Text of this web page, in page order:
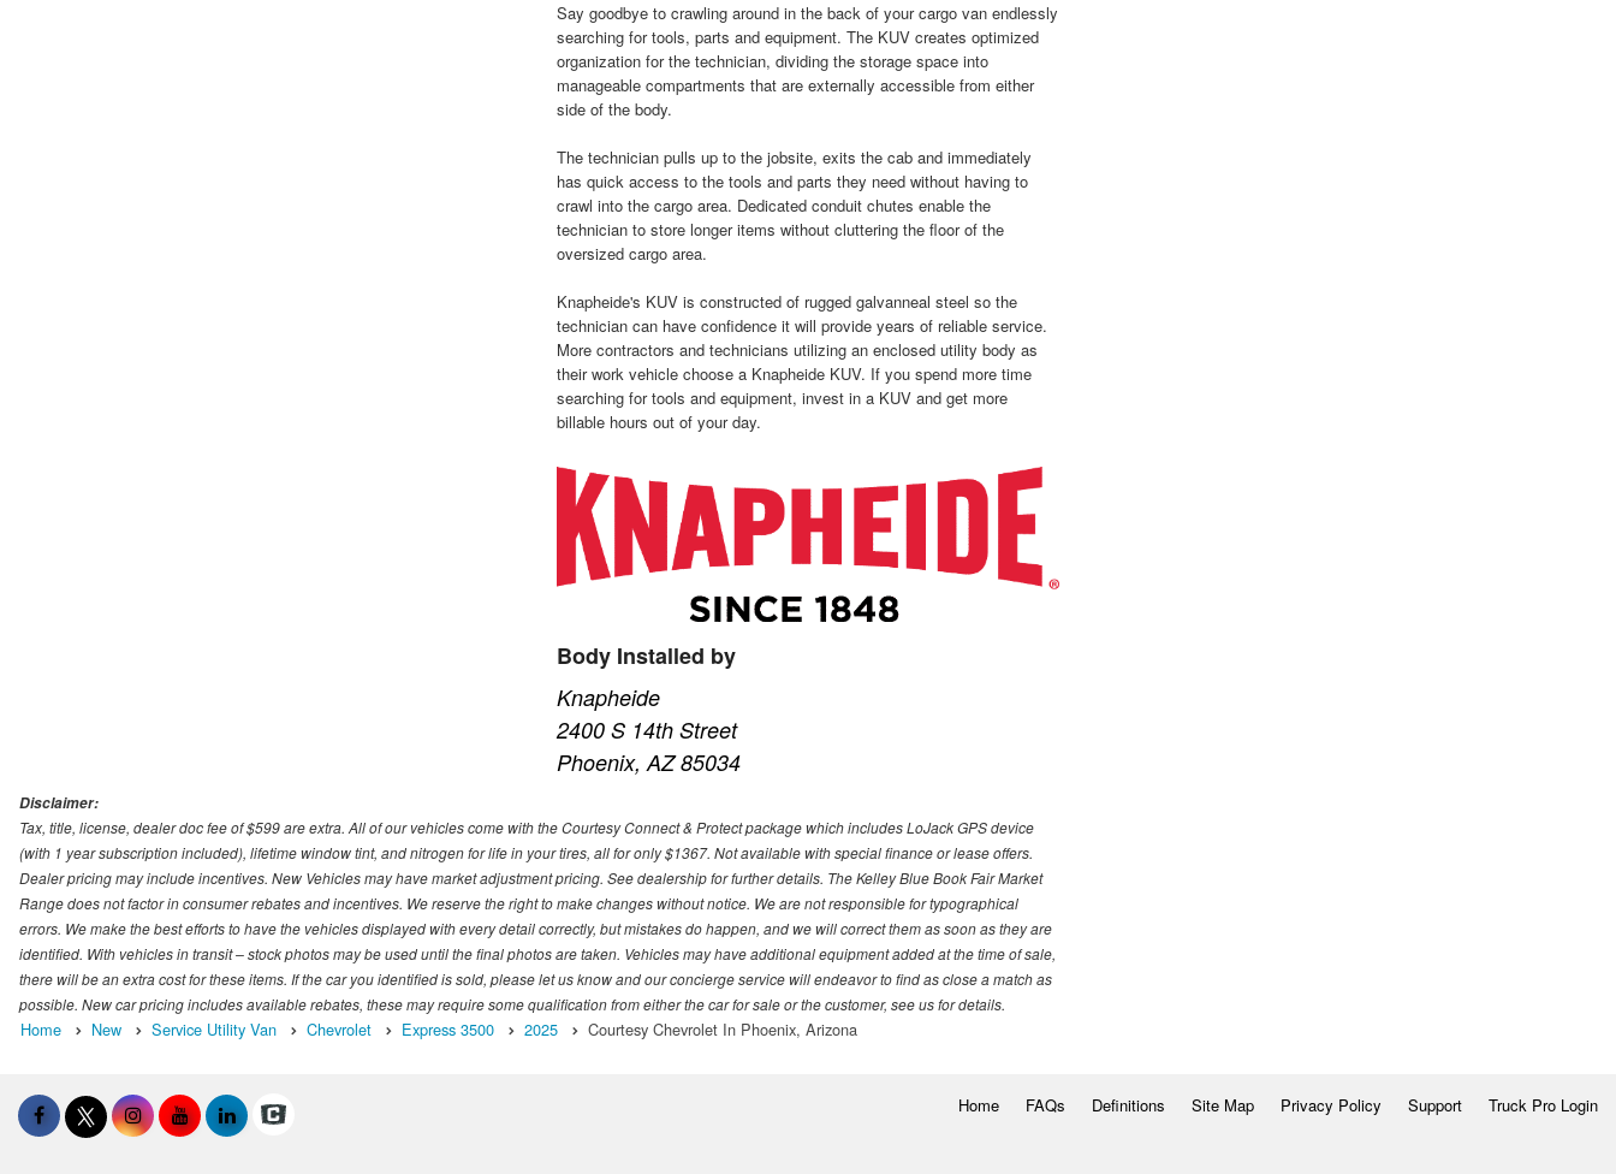
Say goodbye to crawling around in the back of your cargo van endlessly
searching for tools, parts and equipment. The KUV creates optimized
organization for the technician, dividing the storage space into
manageable compartments that are externally accessible from either
side of the body.
The technician pulls up to the jobsite, exits the cab and immediately
has quick access to the tools and parts they need without having to
crawl into the cargo area. Dedicated conduit chutes enable the
technician to store longer items without cluttering the floor of the
oversized cargo area.
Knapheide's KUV is constructed of rugged galvanneal steel so the
technician can have confidence it will provide years of reliable service.
More contractors and technicians utilizing an enclosed utility body as
their work vehicle choose a Knapheide KUV. If you spend more time
searching for tools and equipment, invest in a KUV and get more
billable hours out of your day.
Body Installed by
Knapheide
2400 S 14th Street
Phoenix, AZ 85034
Disclaimer:
Tax, title, license, dealer doc fee of $599 are extra. All of our vehicles come with the Courtesy Connect & Protect package which includes LoJack GPS device
(with 1 year subscription included), lifetime window tint, and nitrogen for life in your tires, all for only $1367. Not available with special finance or lease offers.
Dealer pricing may include incentives. New Vehicles may have market adjustment pricing. See dealership for further details. The Kelley Blue Book Fair Market
Range does not factor in consumer rebates and incentives. We reserve the right to make changes without notice. We are not responsible for typographical
errors. We make the best efforts to have the vehicles displayed with every detail correctly, but mistakes do happen, and we will correct them as soon as they are
identified. With vehicles in transit – stock photos may be used until the final photos are taken. Vehicles may have additional equipment added at the time of sale,
there will be an extra cost for these items. If the car you identified is sold, please let us know and our concierge service will endeavor to find as close a match as
possible. New car pricing includes available rebates, these may require some qualification from either the car for sale or the customer, see us for details.
Home New Service Utility Van Chevrolet Express 3500 2025 Courtesy Chevrolet In Phoenix, Arizona
Home FAQs Definitions Site Map Privacy Policy Support Truck Pro Login